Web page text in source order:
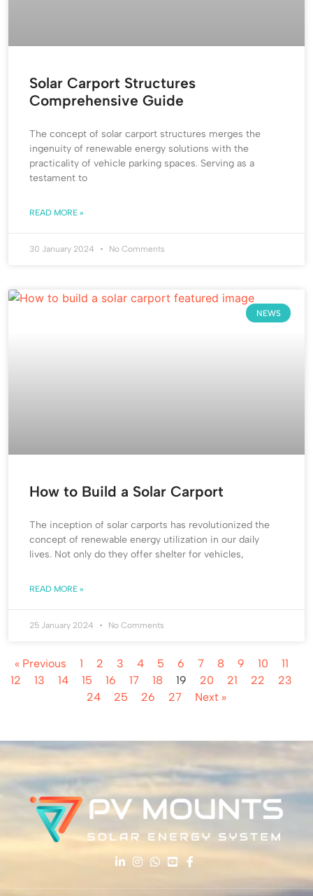
Solar Carport Structures
Comprehensive Guide
The concept of solar carport structures merges the
ingenuity of renewable energy solutions with the
practicality of vehicle parking spaces. Serving as a
testament to
READ MORE »
30 January 2024 No Comments
NEWS
How to Build a Solar Carport
The inception of solar carports has revolutionized the
concept of renewable energy utilization in our daily
lives. Not only do they offer shelter for vehicles,
READ MORE »
25 January 2024 No Comments
« Previous 1 2 3 4 5 6 7 8 9 10
11
12
13 14 15 16 17 18 19 20 21 22
23
24
25 26 27 Next »